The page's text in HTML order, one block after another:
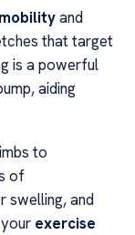
mobilityand
that target
is a powerful
aiding
to
of
swelling, and
exercise